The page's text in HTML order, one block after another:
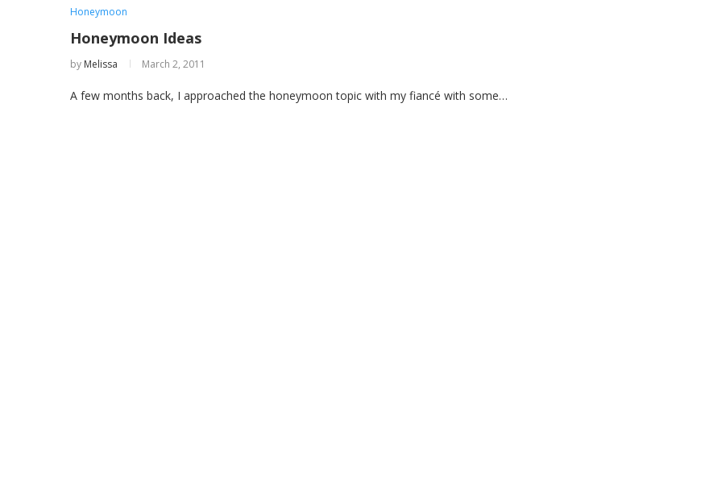
Honeymoon
Honeymoon Ideas
by Melissa March 2, 2011
A few months back, I approached the honeymoon topic with my fiancé with some…